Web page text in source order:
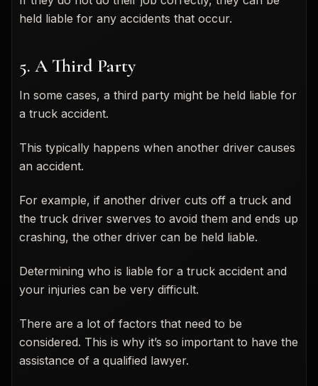
held liable for any accidents that occur.
5. A Third Party
In some cases, a third party might be held liable for
a truck accident.
This typically happens when another driver causes
an accident.
For example, if another driver cuts off a truck and
the truck driver swerves to avoid them and ends up
crashing, the other driver can be held liable.
Determining who is liable for a truck accident and
your injuries can be very difficult.
There are a lot of factors that need to be
considered. This is why it’s so important to have the
assistance of a qualified lawyer.